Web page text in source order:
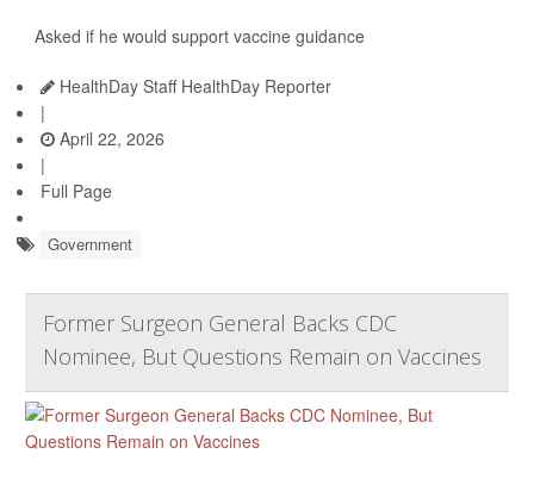
Asked if he would support vaccine guidance
HealthDay Staff HealthDay Reporter
|
April 22, 2026
|
Full Page
Government
Former Surgeon General Backs CDC
Nominee, But Questions Remain on Vaccines